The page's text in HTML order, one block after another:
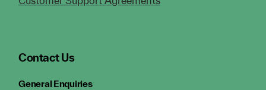
Contact Us
General Enquiries